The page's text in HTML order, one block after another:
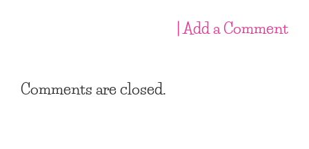
| Add a Comment
Comments are closed.